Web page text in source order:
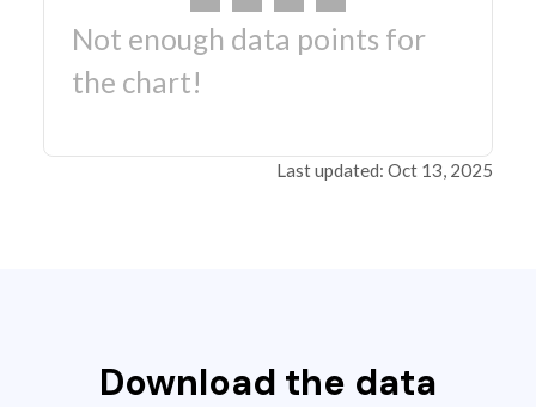
Not enough data points for
the chart!
Last updated: Oct 13, 2025
Download the data